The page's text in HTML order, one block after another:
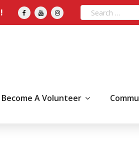
Become A Volunteer